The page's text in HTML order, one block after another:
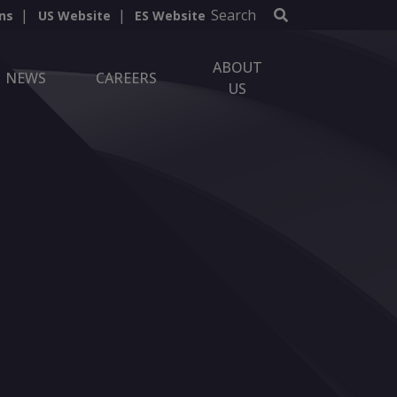
US Website ES Website Search
NEWS CAREERS
ABOUT
US